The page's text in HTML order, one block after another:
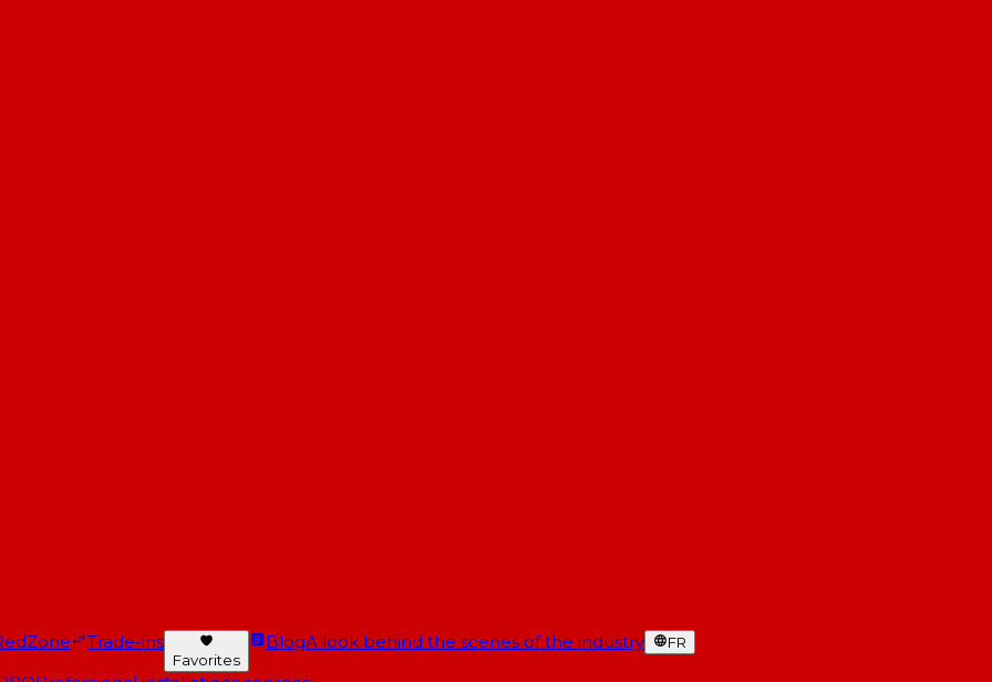
Trade-ins
Favorites
BlogA look behind the scenes of the industry FR